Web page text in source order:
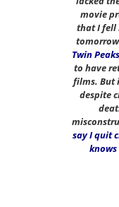
movie
that I fell
Twin
to have
films. But
despite
say I quit